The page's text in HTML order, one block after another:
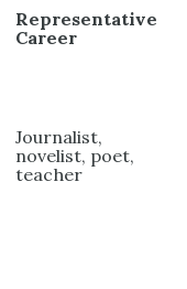
Representative
Career
Journalist,
novelist, poet,
teacher